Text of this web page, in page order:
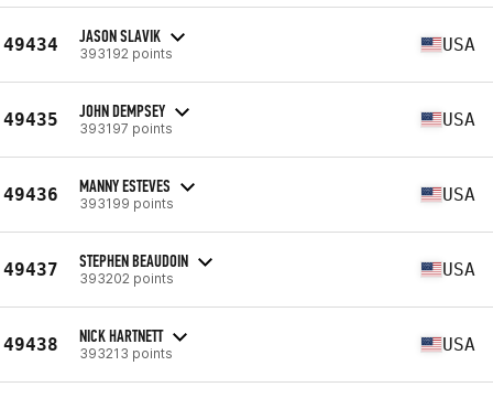
49434 JASON SLAVIK
393192 points USA
49435 JOHN DEMPSEY
393197 points USA
49436 MANNY ESTEVES
393199 points USA
49437 STEPHEN BEAUDOIN
393202 points USA
49438 NICK HARTNETT
393213 points USA